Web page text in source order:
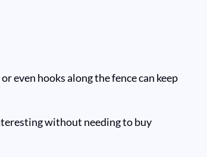
even hooks along the fence can keep
without needing to buy